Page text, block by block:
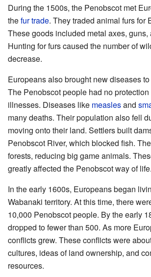
During the 1500s, the Penobscot met
thefur trade. They traded animal furs for
These goods included metal axes, guns,
Hunting for furs caused the number of
decrease.
Europeans also brought new diseases
The Penobscot people had no
illnesses. Diseases like measlesand
many deaths. Their population also fell
moving onto their land. Settlers built
Penobscot River, which blocked fish.
forests, reducing big game animals.
greatly affected the Penobscot way of life.
In the early 1600s, Europeans began
Wabanaki territory. At this time, there
10,000 Penobscot people. By the early
dropped to fewer than 500. As more
conflicts grew. These conflicts were
cultures, ideas of land ownership, and
resources.